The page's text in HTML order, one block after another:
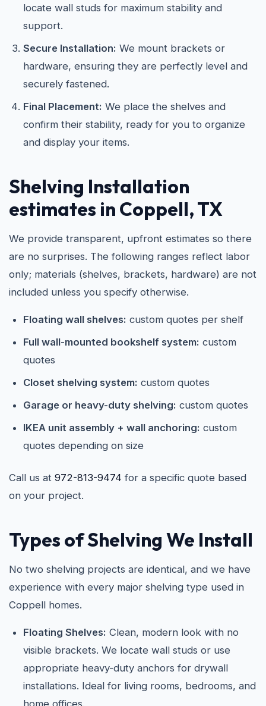
locate wall studs for maximum stability and
support.
Secure Installation: We mount brackets or
hardware, ensuring they are perfectly level and
securely fastened.
Final Placement: We place the shelves and
confirm their stability, ready for you to organize
and display your items.
Shelving Installation
estimates in Coppell, TX
We provide transparent, upfront estimates so there
are no surprises. The following ranges reflect labor
only; materials (shelves, brackets, hardware) are not
included unless you specify otherwise.
Floating wall shelves: custom quotes per shelf
Full wall-mounted bookshelf system: custom
quotes
Closet shelving system: custom quotes
Garage or heavy-duty shelving: custom quotes
IKEA unit assembly + wall anchoring: custom
quotes depending on size
Call us at 972-813-9474 for a specific quote based
on your project.
Types of Shelving We Install
No two shelving projects are identical, and we have
experience with every major shelving type used in
Coppell homes.
Floating Shelves: Clean, modern look with no
visible brackets. We locate wall studs or use
appropriate heavy-duty anchors for drywall
installations. Ideal for living rooms, bedrooms, and
home offices.